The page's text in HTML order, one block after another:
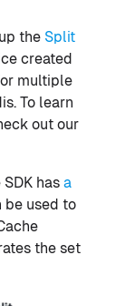
the Split
created
multiple
To learn
out our
has a
be used to
the set